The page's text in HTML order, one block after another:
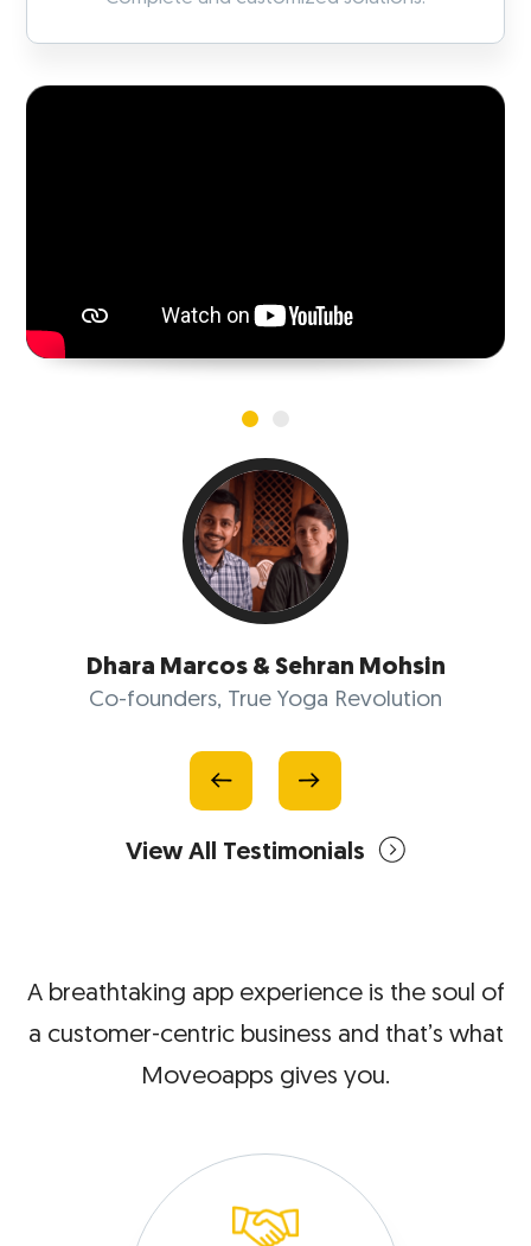
Dhara Marcos & Sehran Mohsin
Co-founders, True Yoga Revolution
View All Testimonials
A breathtaking app experience is the soul of
a customer-centric business and that’s what
Moveoapps gives you.